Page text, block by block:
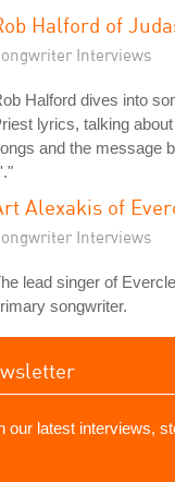
Halford of
Interviews
Halford dives into
lyrics, talking
and the message
Alexakis of
Interviews
lead singer of
songwriter.
our latest interviews,